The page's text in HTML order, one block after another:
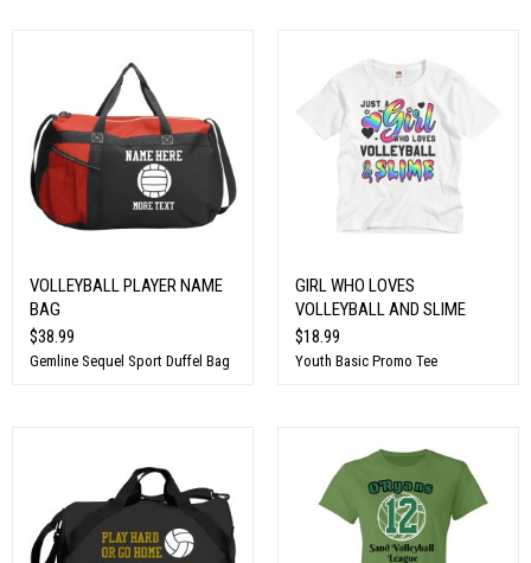
VOLLEYBALL PLAYER NAME
BAG
$38.99
Gemline Sequel Sport Duffel Bag
GIRL WHO LOVES
VOLLEYBALL AND SLIME
$18.99
Youth Basic Promo Tee